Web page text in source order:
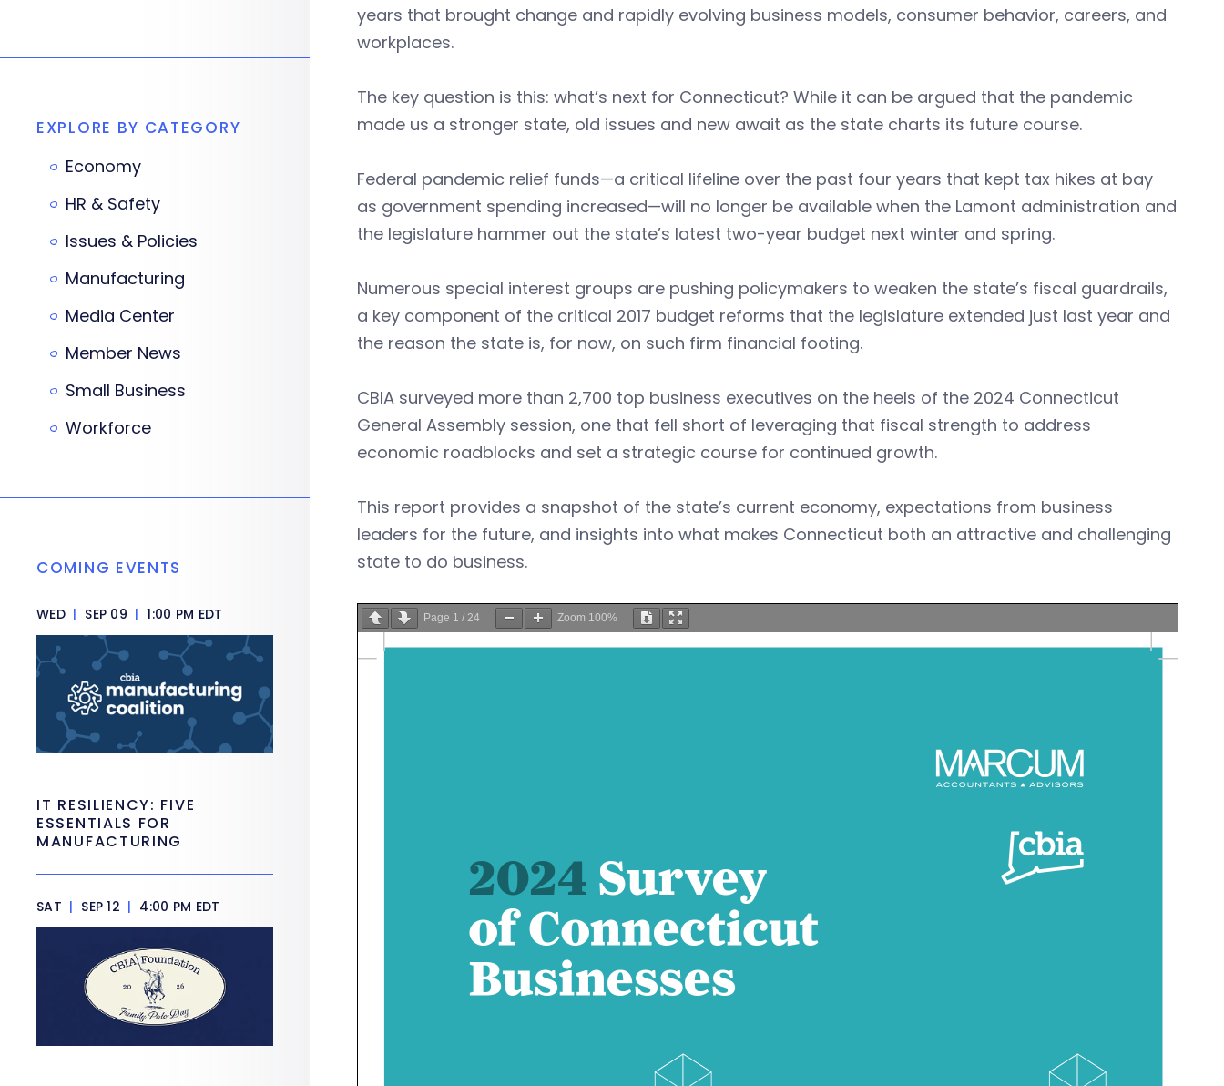
years that brought change and rapidly evolving business models, consumer behavior, careers, and
workplaces.
The key question is this: what’s next for Connecticut? While it can be argued that the pandemic
made us a stronger state, old issues and new await as the state charts its future course.
Federal pandemic relief funds—a critical lifeline over the past four years that kept tax hikes at bay
as government spending increased—will no longer be available when the Lamont administration and
the legislature hammer out the state’s latest two-year budget next winter and spring.
Numerous special interest groups are pushing policymakers to weaken the state’s fiscal guardrails,
a key component of the critical 2017 budget reforms that the legislature extended just last year and
the reason the state is, for now, on such firm financial footing.
CBIA surveyed more than 2,700 top business executives on the heels of the 2024 Connecticut
General Assembly session, one that fell short of leveraging that fiscal strength to address
economic roadblocks and set a strategic course for continued growth.
This report provides a snapshot of the state’s current economy, expectations from business
leaders for the future, and insights into what makes Connecticut both an attractive and challenging
state to do business.
Page 1 / 24 Zoom 100%
EXPLORE BY CATEGORY
Economy
HR & Safety
Issues & Policies
Manufacturing
Media Center
Member News
Small Business
Workforce
COMING EVENTS
WED | SEP 09 | 1:00 PM EDT
IT RESILIENCY: FIVE
ESSENTIALS FOR
MANUFACTURING
SAT | SEP 12 | 4:00 PM EDT